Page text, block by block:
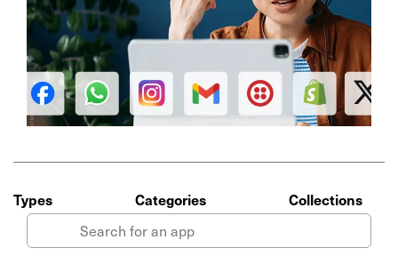
Types Categories Collections